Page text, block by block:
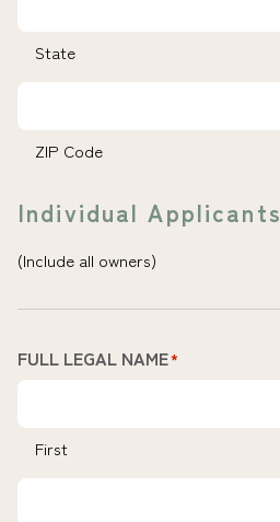
State
ZIP Code
Individual Applicants
(Include all owners)
FULL LEGAL NAME*
First